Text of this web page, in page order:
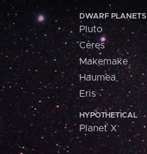
DWARF PLANETS
Pluto
Ceres
Makemake
Haumea
Eris
HYPOTHETICAL
Planet X